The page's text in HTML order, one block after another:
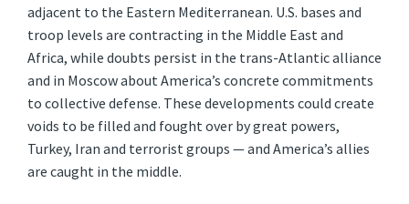
adjacent to the Eastern Mediterranean. U.S. bases and
troop levels are contracting in the Middle East and
Africa, while doubts persist in the trans-Atlantic alliance
and in Moscow about America’s concrete commitments
to collective defense. These developments could create
voids to be filled and fought over by great powers,
Turkey, Iran and terrorist groups — and America’s allies
are caught in the middle.